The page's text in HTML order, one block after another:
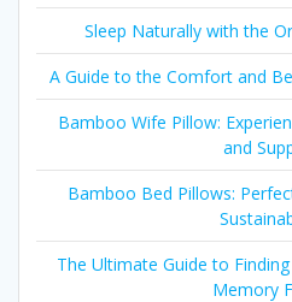
Sleep Naturally with the
A Guide to the Comfort and
Bamboo Wife Pillow:
and
Bamboo Bed Pillows:
The Ultimate Guide to
Memory